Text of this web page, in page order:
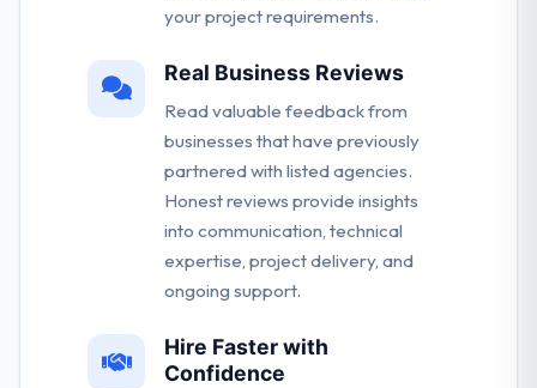
your project requirements.
Real Business Reviews
Read valuable feedback from
businesses that have previously
partnered with listed agencies.
Honest reviews provide insights
into communication, technical
expertise, project delivery, and
ongoing support.
Hire Faster with
Confidence